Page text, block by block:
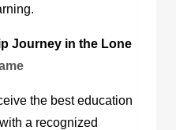
Journey in the Lone
the best education
a recognized